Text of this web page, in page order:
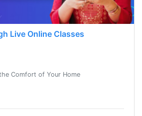
Live Online Classes
Comfort of Your Home